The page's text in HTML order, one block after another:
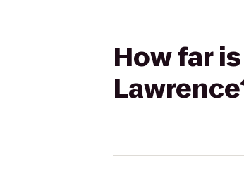
How far